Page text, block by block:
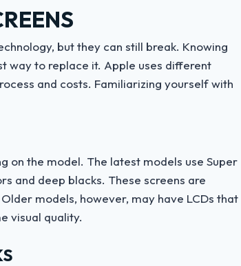
but they can still break. Knowing
way to replace it. Apple uses different
and costs. Familiarizing yourself with
on the model. The latest models use Super
and deep blacks. These screens are
models, however, may have LCDs that
visual quality.